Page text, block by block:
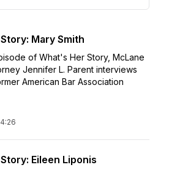
Mary Smith
of What's Her Story, McLane
Jennifer L. Parent interviews
American Bar Association
Eileen Liponis